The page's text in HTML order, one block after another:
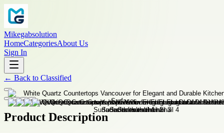
Mikegabsolution
HomeCategoriesAbout Us
Sign In
← Back to Classified
Product Description